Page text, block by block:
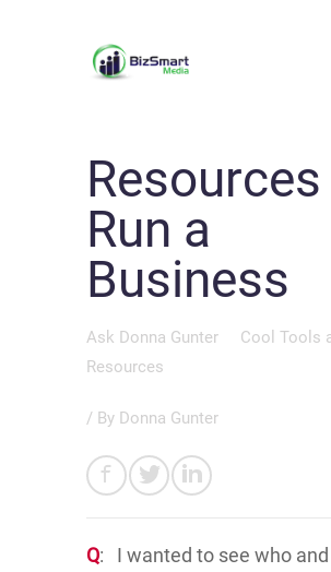
Run a
Business
Ask Donna Gunter
Cool Tools
Resources
/ By Donna Gunter
Q: I wanted to see who